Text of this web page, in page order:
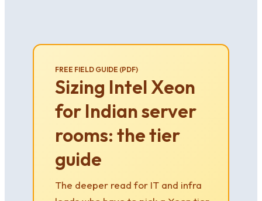
FREE FIELD GUIDE (PDF)
Sizing Intel Xeon
for Indian server
rooms: the tier
guide
The deeper read for IT and infra